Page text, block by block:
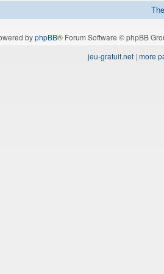
byphpBB® Forum Software © phpBB
jeu-gratuit.net | more